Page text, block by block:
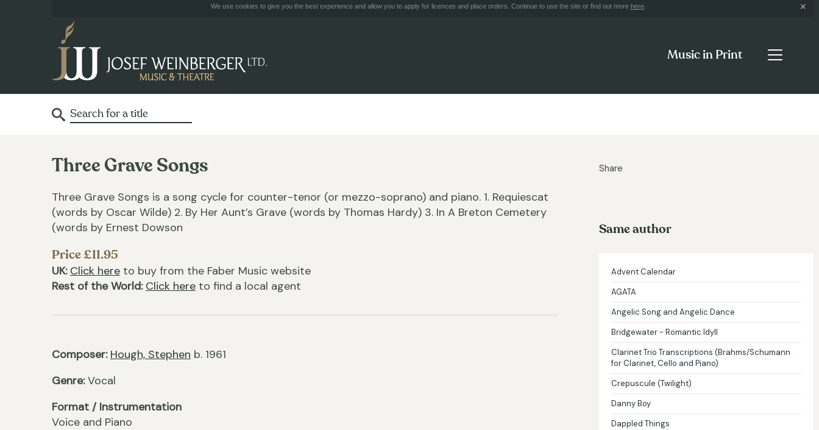
We use cookies to give you the best experience and allow you to apply for licences and place orders. Continue to use the site or find out more here.
Music in Print
Three Grave Songs
Three Grave Songs is a song cycle for counter-tenor (or mezzo-soprano) and piano. 1. Requiescat
(words by Oscar Wilde) 2. By Her Aunt’s Grave (words by Thomas Hardy) 3. In A Breton Cemetery
(words by Ernest Dowson
Price £11.95
UK: Click here to buy from the Faber Music website
Rest of the World: Click here to find a local agent
Composer: Hough, Stephen b. 1961
Genre:Vocal
Format / Instrumentation
Voice and Piano
Share
Same author
Advent Calendar
AGATA
Angelic Song and Angelic Dance
Bridgewater - Romantic Idyll
Clarinet Trio Transcriptions (Brahms/Schumann
for Clarinet, Cello and Piano)
Crepuscule (Twilight)
Danny Boy
Dappled Things